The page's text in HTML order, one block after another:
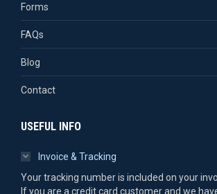
Forms
FAQs
Blog
Contact
USEFUL INFO
Invoice & Tracking
Your tracking number is included on your
If you are a credit card customer and we